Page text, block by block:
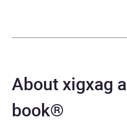
Genre
Availability
About xigxag
book®